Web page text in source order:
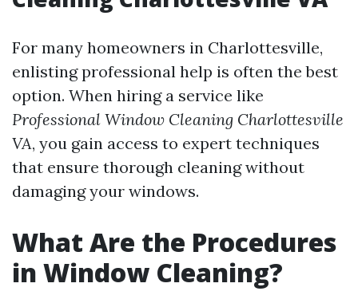
For many homeowners in Charlottesville,
enlisting professional help is often the best
option. When hiring a service like
Professional Window Cleaning Charlottesville
VA, you gain access to expert techniques
that ensure thorough cleaning without
damaging your windows.
What Are the Procedures
in Window Cleaning?